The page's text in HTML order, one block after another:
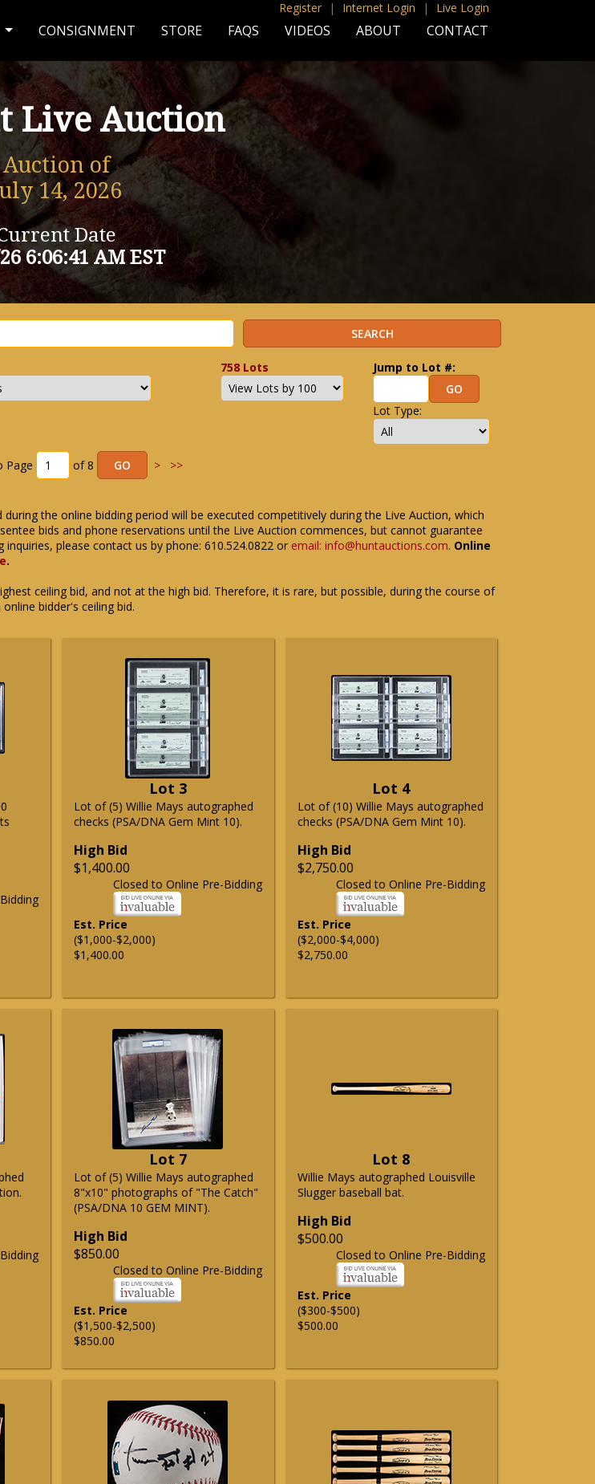
Register | Internet Login | Live Login
CONSIGNMENT STORE FAQS VIDEOS ABOUT CONTACT
Live Auction
Auction of
14, 2026
Date
6:06:41 AM EST
758 Lots Jump to Lot #:
Lot Type:
Page of 8 > >>
the online bidding period will be executed competitively during the Live Auction, which
bids and phone reservations until the Live Auction commences, but cannot guarantee
please contact us by phone: 610.524.0822 or email: info@huntauctions.com. Online
.
ceiling bid, and not at the high bid. Therefore, it is rare, but possible, during the course of
bidder's ceiling bid.
Lot 3
Lot of (5) Willie Mays autographed
checks (PSA/DNA Gem Mint 10).
High Bid
$1,400.00
Closed to Online Pre-Bidding
Est. Price
($1,000-$2,000)
$1,400.00
Lot 4
Lot of (10) Willie Mays autographed
checks (PSA/DNA Gem Mint 10).
High Bid
$2,750.00
Closed to Online Pre-Bidding
Est. Price
($2,000-$4,000)
$2,750.00
Lot 7
Lot of (5) Willie Mays autographed
8"x10" photographs of "The Catch"
(PSA/DNA 10 GEM MINT).
High Bid
$850.00
Closed to Online Pre-Bidding
Est. Price
($1,500-$2,500)
$850.00
Lot 8
Willie Mays autographed Louisville
Slugger baseball bat.
High Bid
$500.00
Closed to Online Pre-Bidding
Est. Price
($300-$500)
$500.00